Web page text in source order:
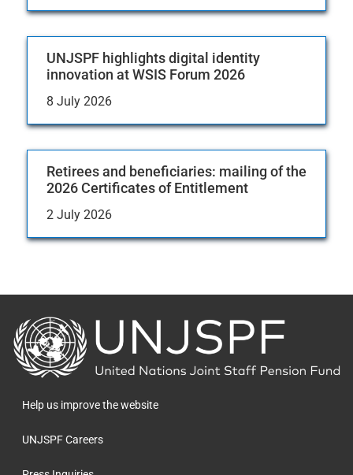
UNJSPF highlights digital identity
innovation at WSIS Forum 2026
8 July 2026
Retirees and beneficiaries: mailing of the
2026 Certificates of Entitlement
2 July 2026
Back
to
the
homepage
Help us improve the website
UNJSPF Careers